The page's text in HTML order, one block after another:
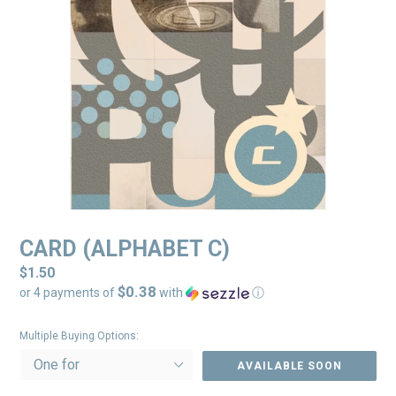
CARD (ALPHABET C)
Regular
price
$1.50
or 4 payments of$0.38 with ⓘ
Multiple Buying Options:
AVAILABLE SOON